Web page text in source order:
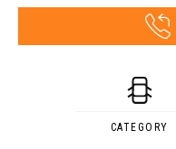
CATEGORY